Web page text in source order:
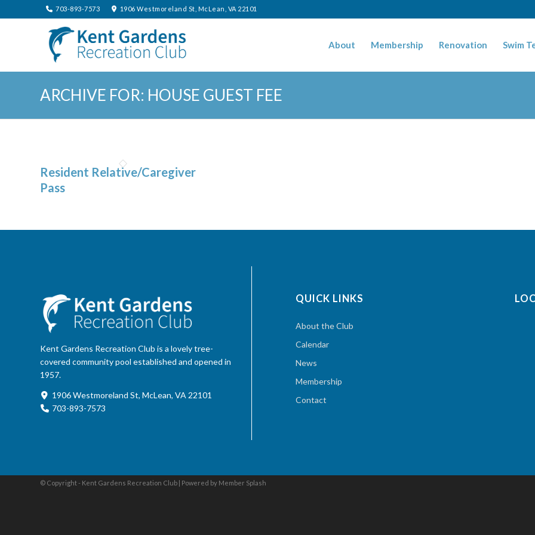
703-893-7573 1906 Westmoreland St, McLean, VA 22101
About Membership Renovation Swim
ARCHIVE FOR: HOUSE GUEST FEE
Resident Relative/Caregiver
Pass
Kent Gardens Recreation Club is a lovely tree-
covered community pool established and opened in
1957.
1906 Westmoreland St, McLean, VA 22101
703-893-7573
QUICK LINKS
About the Club
Calendar
News
Membership
Contact
© Copyright - Kent Gardens Recreation Club | Powered by Member Splash